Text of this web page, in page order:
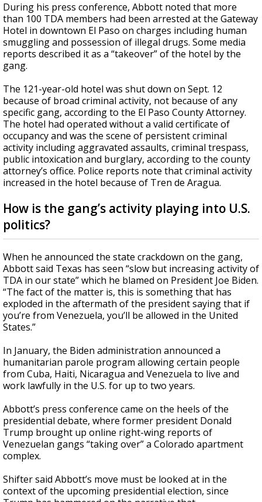
During his press conference, Abbott noted that more
than 100 TDA members had been arrested at the Gateway
Hotel in downtown El Paso on charges including human
smuggling and possession of illegal drugs. Some media
reports described it as a “takeover” of the hotel by the
gang.
The 121-year-old hotel was shut down on Sept. 12
because of broad criminal activity, not because of any
specific gang, according to the El Paso County Attorney.
The hotel had operated without a valid certificate of
occupancy and was the scene of persistent criminal
activity including aggravated assaults, criminal trespass,
public intoxication and burglary, according to the county
attorney’s office. Police reports note that criminal activity
increased in the hotel because of Tren de Aragua.
How is the gang’s activity playing into U.S.
politics?
When he announced the state crackdown on the gang,
Abbott said Texas has seen “slow but increasing activity of
TDA in our state” which he blamed on President Joe Biden.
“The fact of the matter is, this is something that has
exploded in the aftermath of the president saying that if
you’re from Venezuela, you’ll be allowed in the United
States.”
In January, the Biden administration announced a
humanitarian parole program allowing certain people
from Cuba, Haiti, Nicaragua and Venezuela to live and
work lawfully in the U.S. for up to two years.
Abbott’s press conference came on the heels of the
presidential debate, where former president Donald
Trump brought up online right-wing reports of
Venezuelan gangs “taking over” a Colorado apartment
complex.
Shifter said Abbott’s move must be looked at in the
context of the upcoming presidential election, since